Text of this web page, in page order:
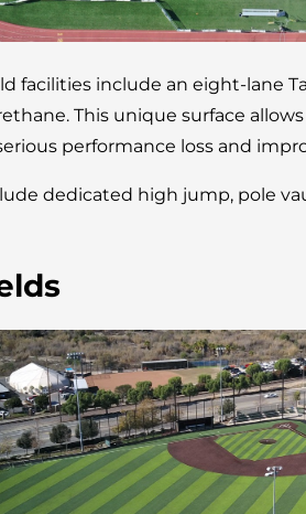
facilities include an eight-lane
This unique surface
performance loss and
dedicated high jump, pole